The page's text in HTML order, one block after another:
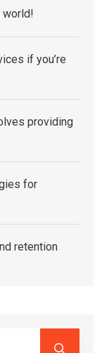
world!
if you’re
providing
for
retention